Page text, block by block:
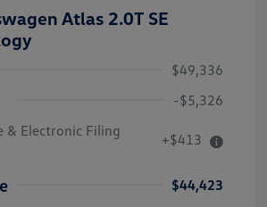
Atlas 2.0T SE
$49,336
-$5,326
& Electronic Filing
+$413
$44,423